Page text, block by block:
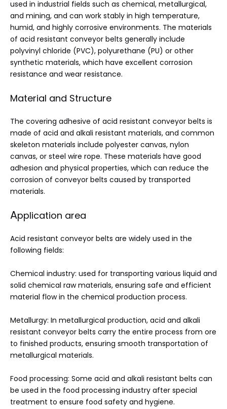
used in industrial fields such as chemical, metallurgical,
and mining, and can work stably in high temperature,
humid, and highly corrosive environments. The materials
of acid resistant conveyor belts generally include
polyvinyl chloride (PVC), polyurethane (PU) or other
synthetic materials, which have excellent corrosion
resistance and wear resistance.
Material and Structure
The covering adhesive of acid resistant conveyor belts is
made of acid and alkali resistant materials, and common
skeleton materials include polyester canvas, nylon
canvas, or steel wire rope. These materials have good
adhesion and physical properties, which can reduce the
corrosion of conveyor belts caused by transported
materials.
Application area
Acid resistant conveyor belts are widely used in the
following fields:
Chemical industry: used for transporting various liquid and
solid chemical raw materials, ensuring safe and efficient
material flow in the chemical production process.
Metallurgy: In metallurgical production, acid and alkali
resistant conveyor belts carry the entire process from ore
to finished products, ensuring smooth transportation of
metallurgical materials.
Food processing: Some acid and alkali resistant belts can
be used in the food processing industry after special
treatment to ensure food safety and hygiene.